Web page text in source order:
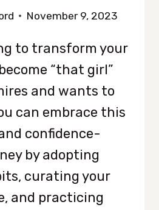
November 9, 2023
to transform your
“that girl”
and wants to
can embrace this
confidence-
by adopting
curating your
and practicing